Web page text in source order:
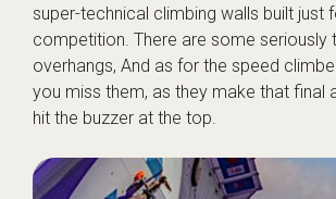
super-technical climbing walls built just
competition. There are some seriously
overhangs, And as for the speed
you miss them, as they make that final
hit the buzzer at the top.